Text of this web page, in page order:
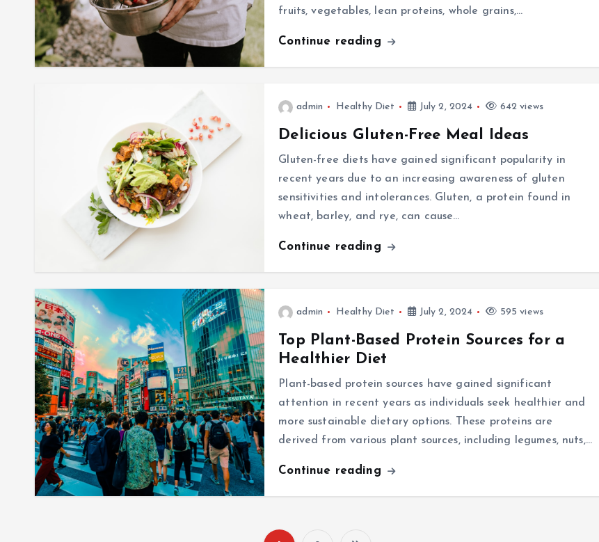
fruits, vegetables, lean proteins, whole grains,…
Continue reading
admin Healthy Diet July 2, 2024 642 views
Delicious Gluten-Free Meal Ideas
Gluten-free diets have gained significant popularity in
recent years due to an increasing awareness of gluten
sensitivities and intolerances. Gluten, a protein found in
wheat, barley, and rye, can cause…
Continue reading
admin Healthy Diet July 2, 2024 595 views
Top Plant-Based Protein Sources for a
Healthier Diet
Plant-based protein sources have gained significant
attention in recent years as individuals seek healthier and
more sustainable dietary options. These proteins are
derived from various plant sources, including legumes, nuts,…
Continue reading